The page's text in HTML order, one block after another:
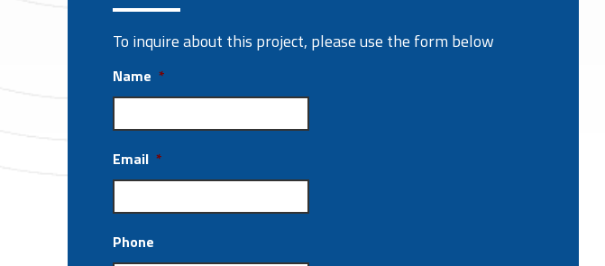
To inquire about this project, please use the form below
Name *
Email *
Phone